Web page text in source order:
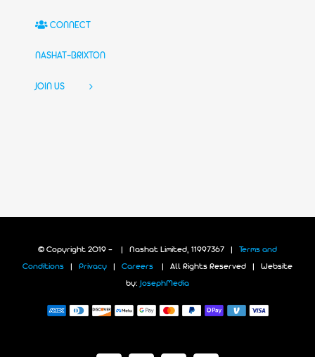
CONNECT
NASHAT-BRIXTON
JOIN US
© Copyright 2019 - | Nashat Limited, 11997367 | Terms and
Conditions Privacy Careers | All Rights Reserved | Website
by: JosephMedia